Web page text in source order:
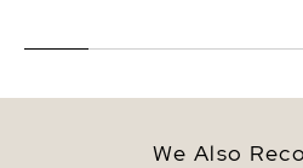
We Also